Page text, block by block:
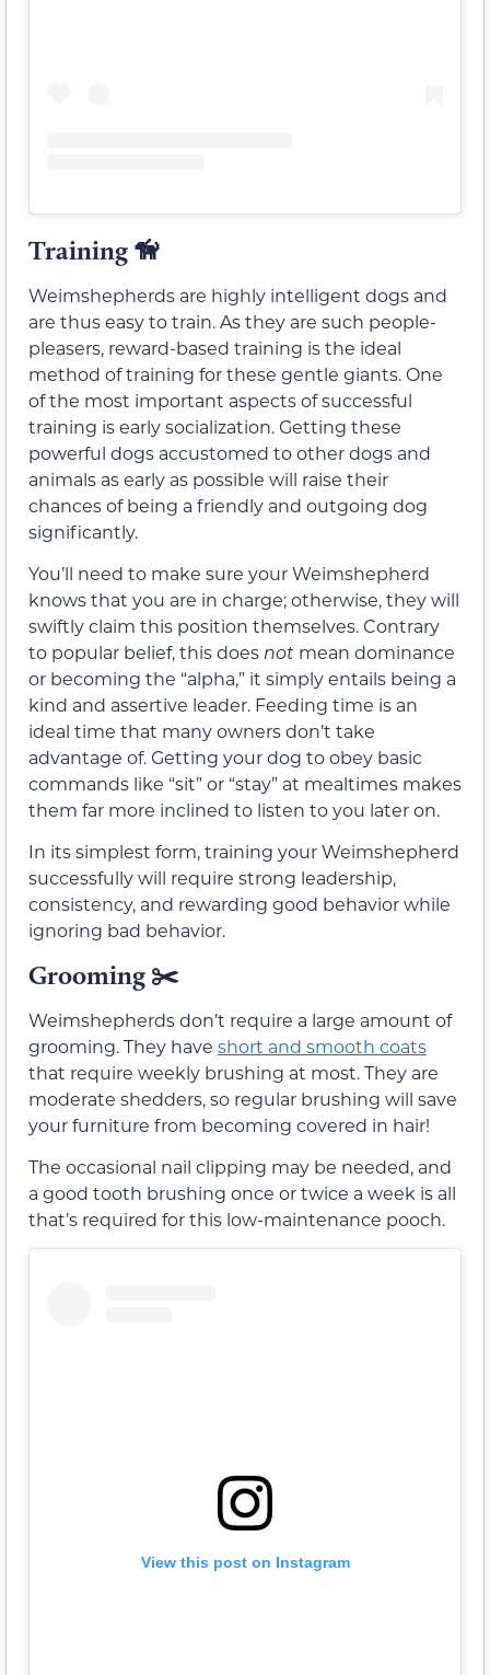
Training 🦮
Weimshepherds are highly intelligent dogs and
are thus easy to train. As they are such people-
pleasers, reward-based training is the ideal
method of training for these gentle giants. One
of the most important aspects of successful
training is early socialization. Getting these
powerful dogs accustomed to other dogs and
animals as early as possible will raise their
chances of being a friendly and outgoing dog
significantly.
You’ll need to make sure your Weimshepherd
knows that you are in charge; otherwise, they will
swiftly claim this position themselves. Contrary
to popular belief, this does not mean dominance
or becoming the “alpha,” it simply entails being a
kind and assertive leader. Feeding time is an
ideal time that many owners don’t take
advantage of. Getting your dog to obey basic
commands like “sit” or “stay” at mealtimes makes
them far more inclined to listen to you later on.
In its simplest form, training your Weimshepherd
successfully will require strong leadership,
consistency, and rewarding good behavior while
ignoring bad behavior.
Grooming ✂️
Weimshepherds don’t require a large amount of
grooming. They have short and smooth coats
that require weekly brushing at most. They are
moderate shedders, so regular brushing will save
your furniture from becoming covered in hair!
The occasional nail clipping may be needed, and
a good tooth brushing once or twice a week is all
that’s required for this low-maintenance pooch.
View this post on Instagram